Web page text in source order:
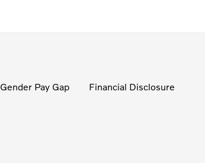
Gender Pay Gap Financial Disclosure